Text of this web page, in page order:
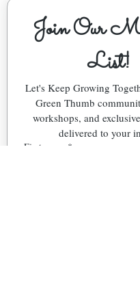
Join Our
List!
Let's Keep Growing
Green Thumb
workshops, and
delivered to your
First name *